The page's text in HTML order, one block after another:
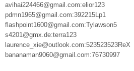
avihai224466@gmail.com:elior123
pdmn1965@gmail.com:392215Lp1
flashpoint1600@gmail.com:Tylawson5
s4201@gmx.de:terra123
laurence_xie@outlook.com:523523523ReX
bananaman9060@gmail.com:76730997